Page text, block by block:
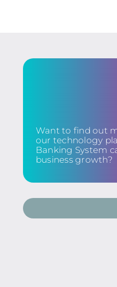
Want to find out
our technology
Banking System
business growth?